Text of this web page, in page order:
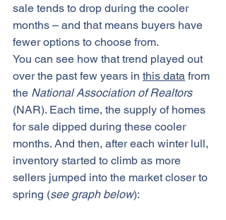
sale tends to drop during the cooler
months – and that means buyers have
fewer options to choose from.
You can see how that trend played out
over the past few years in this data from
the National Association of Realtors
(NAR). Each time, the supply of homes
for sale dipped during these cooler
months. And then, after each winter lull,
inventory started to climb as more
sellers jumped into the market closer to
spring (see graph below):